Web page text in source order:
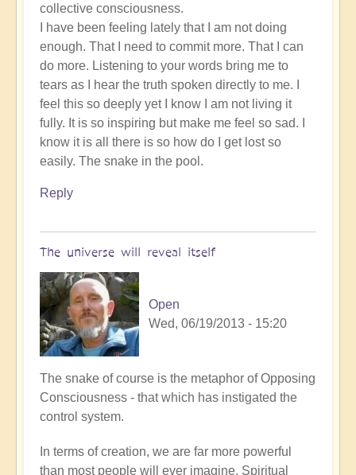
collective consciousness.
I have been feeling lately that I am not doing
enough. That I need to commit more. That I can
do more. Listening to your words bring me to
tears as I hear the truth spoken directly to me. I
feel this so deeply yet I know I am not living it
fully. It is so inspiring but make me feel so sad. I
know it is all there is so how do I get lost so
easily. The snake in the pool.
Reply
The universe will reveal itself
Open
Wed, 06/19/2013 - 15:20
In
reply
to
woke
The snake of course is the metaphor of Opposing
Consciousness - that which has instigated the
control system.
In terms of creation, we are far more powerful
than most people will ever imagine. Spiritual